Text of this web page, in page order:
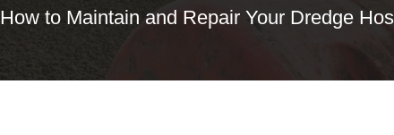
How to Maintain and Repair Your Dredge